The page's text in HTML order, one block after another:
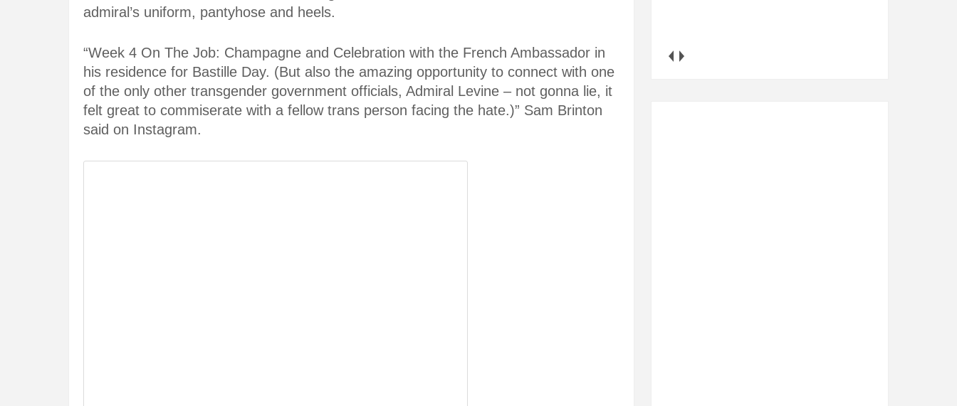
admiral’s uniform, pantyhose and heels.
“Week 4 On The Job: Champagne and Celebration with the French Ambassador in
his residence for Bastille Day. (But also the amazing opportunity to connect with one
of the only other transgender government officials, Admiral Levine – not gonna lie, it
felt great to commiserate with a fellow trans person facing the hate.)” Sam Brinton
said on Instagram.